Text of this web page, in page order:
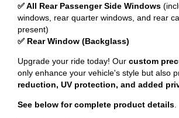
✅ All Rear Passenger Side Windows
windows, rear quarter windows, and rear
present)
✅ Rear Window (Backglass)
Upgrade your ride today! Our custom
only enhance your vehicle's style but also
reduction, UV protection, and added
See below for complete product details